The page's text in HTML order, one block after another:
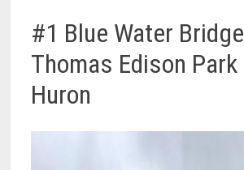
#1 Blue Water
Thomas Edison
Huron